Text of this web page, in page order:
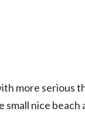
more serious
nice beach